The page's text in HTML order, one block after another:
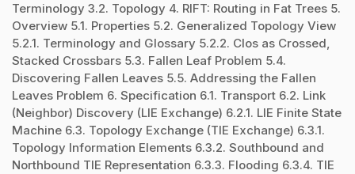
Terminology 3.2. Topology 4. RIFT: Routing in Fat Trees 5.
Overview 5.1. Properties 5.2. Generalized Topology View
5.2.1. Terminology and Glossary 5.2.2. Clos as Crossed,
Stacked Crossbars 5.3. Fallen Leaf Problem 5.4.
Discovering Fallen Leaves 5.5. Addressing the Fallen
Leaves Problem 6. Specification 6.1. Transport 6.2. Link
(Neighbor) Discovery (LIE Exchange) 6.2.1. LIE Finite State
Machine 6.3. Topology Exchange (TIE Exchange) 6.3.1.
Topology Information Elements 6.3.2. Southbound and
Northbound TIE Representation 6.3.3. Flooding 6.3.4. TIE